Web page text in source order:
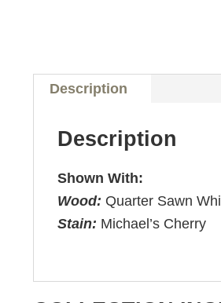
Description
Description
Shown With:
Wood: Quarter Sawn
Stain: Michael’s Cherry